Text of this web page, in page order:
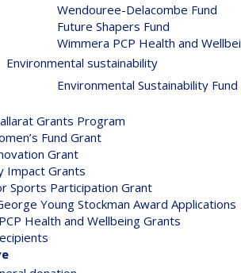
Wendouree-Delacombe Fund
Future Shapers Fund
Wimmera PCP Health and
Environmental sustainability
Environmental Sustainability Fund
Grants Program
Fund Grant
Grant
Impact Grants
Sports Participation Grant
Young Stockman Award Applications
Health and Wellbeing Grants